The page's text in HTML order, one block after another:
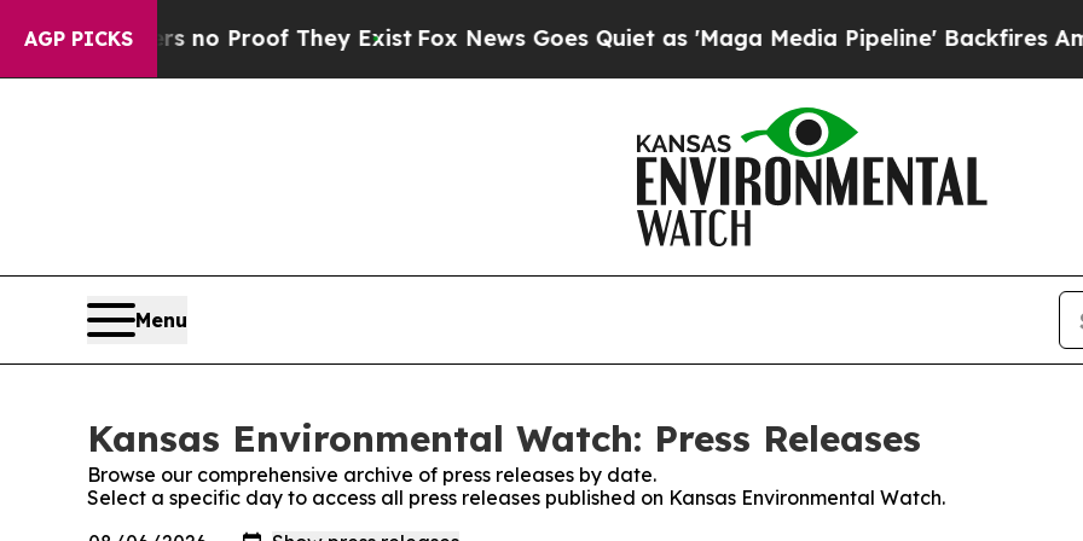
AGP PICKS
but Offers no Proof They Exist Fox News Goes Quiet as 'Maga Media Pipeline' Backfires Amid
Menu
Kansas Environmental Watch: Press Releases
Browse our comprehensive archive of press releases by date.
Select a specific day to access all press releases published on Kansas Environmental Watch.